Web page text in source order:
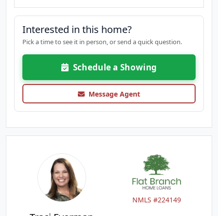
Interested in this home?
Pick a time to see it in person, or send a quick question.
Schedule a Showing
Message Agent
NMLS #224149